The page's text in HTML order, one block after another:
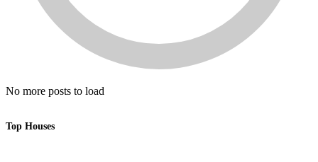
No more posts to load
Top Houses